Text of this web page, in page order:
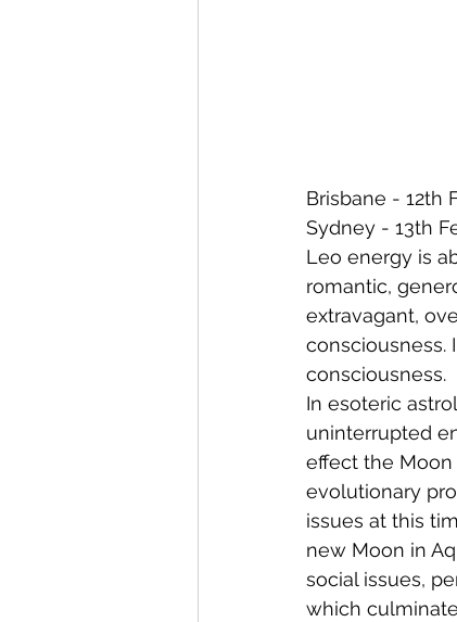
Brisbane - 12th
Sydney - 13th
Leo energy is
romantic,
extravagant,
consciousness.
consciousness.
In esoteric
uninterrupted
effect the
evolutionary
issues at this
new Moon in
social issues,
which